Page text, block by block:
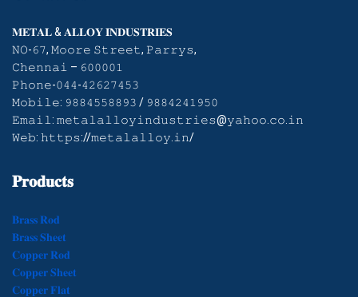
𝐌𝐄𝐓𝐀𝐋 & 𝐀𝐋𝐋𝐎𝐘 𝐈𝐍𝐃𝐔𝐒𝐓𝐑𝐈𝐄𝐒
𝙽𝙾-𝟼𝟽, 𝙼𝚘𝚘𝚛𝚎 𝚂𝚝𝚛𝚎𝚎𝚝, 𝙿𝚊𝚛𝚛𝚢𝚜,
𝙲𝚑𝚎𝚗𝚗𝚊𝚒 – 𝟼𝟶𝟶𝟶𝟶𝟷
𝙿𝚑𝚘𝚗𝚎-𝟶𝟺𝟺-𝟺𝟸𝟼𝟸𝟽𝟺𝟻𝟹
𝙼𝚘𝚋𝚒𝚕𝚎: 𝟿𝟾𝟾𝟺𝟻𝟻𝟾𝟾𝟿𝟹 / 𝟿𝟾𝟾𝟺𝟸𝟺𝟷𝟿𝟻𝟶
𝙴𝚖𝚊𝚒𝚕: 𝚖𝚎𝚝𝚊𝚕𝚊𝚕𝚕𝚘𝚢𝚒𝚗𝚍𝚞𝚜𝚝𝚛𝚒𝚎𝚜@𝚢𝚊𝚑𝚘𝚘.𝚌𝚘.𝚒𝚗
𝚆𝚎𝚋: 𝚑𝚝𝚝𝚙𝚜://𝚖𝚎𝚝𝚊𝚕𝚊𝚕𝚕𝚘𝚢.𝚒𝚗/
𝐏𝐫𝐨𝐝𝐮𝐜𝐭𝐬
𝐁𝐫𝐚𝐬𝐬 𝐑𝐨𝐝
𝐁𝐫𝐚𝐬𝐬 𝐒𝐡𝐞𝐞𝐭
𝐂𝐨𝐩𝐩𝐞𝐫 𝐑𝐨𝐝
𝐂𝐨𝐩𝐩𝐞𝐫 𝐒𝐡𝐞𝐞𝐭
𝐂𝐨𝐩𝐩𝐞𝐫 𝐅𝐥𝐚𝐭